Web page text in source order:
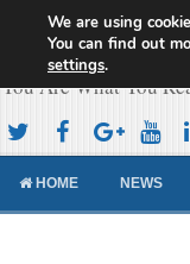
You Are What You
HOME NEWS
We are using
You can find out
settings.